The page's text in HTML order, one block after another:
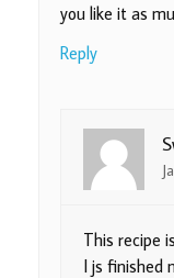
you like it as
Reply
This recipe
I js finished